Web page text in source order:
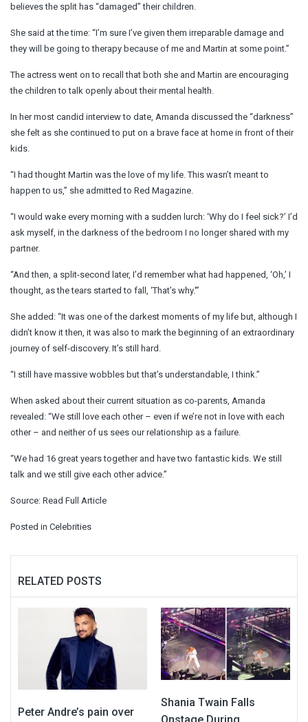
believes the split has “damaged” their children.
She said at the time: “I’m sure I’ve given them irreparable damage and
they will be going to therapy because of me and Martin at some point.”
The actress went on to recall that both she and Martin are encouraging
the children to talk openly about their mental health.
In her most candid interview to date, Amanda discussed the “darkness”
she felt as she continued to put on a brave face at home in front of their
kids.
“I had thought Martin was the love of my life. This wasn’t meant to
happen to us,” she admitted to Red Magazine.
“I would wake every morning with a sudden lurch: ‘Why do I feel sick?’ I’d
ask myself, in the darkness of the bedroom I no longer shared with my
partner.
“And then, a split-second later, I’d remember what had happened, ‘Oh,’ I
thought, as the tears started to fall, ‘That’s why.'”
She added: “It was one of the darkest moments of my life but, although I
didn’t know it then, it was also to mark the beginning of an extraordinary
journey of self-discovery. It’s still hard.
“I still have massive wobbles but that’s understandable, I think.”
When asked about their current situation as co-parents, Amanda
revealed: “We still love each other – even if we’re not in love with each
other – and neither of us sees our relationship as a failure.
“We had 16 great years together and have two fantastic kids. We still
talk and we still give each other advice.”
Source: Read Full Article
Posted in Celebrities
RELATED POSTS
Peter Andre’s pain over
Shania Twain Falls